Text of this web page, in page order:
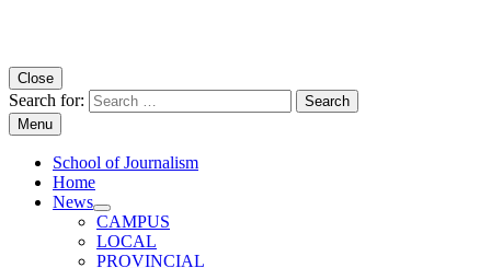
Close
Search for:
Menu
School of Journalism
Home
News
CAMPUS
LOCAL
PROVINCIAL